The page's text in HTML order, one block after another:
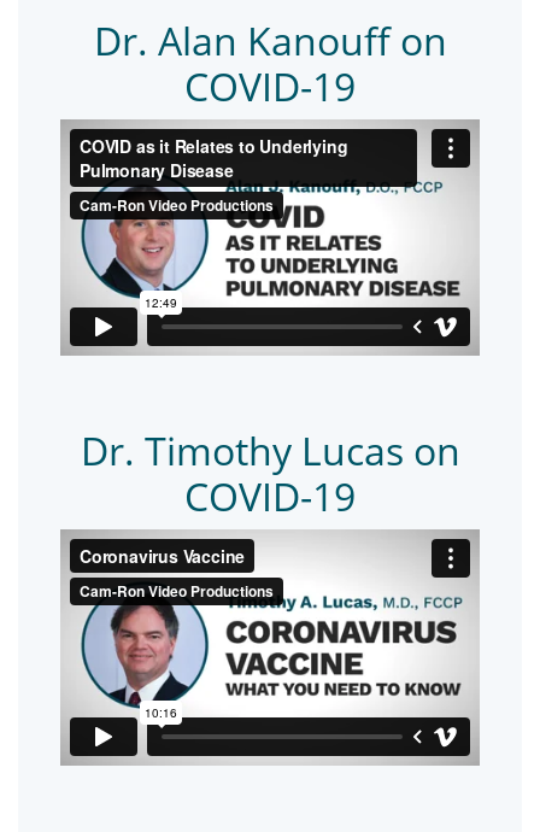
Dr. Alan Kanouff on
COVID-19
Dr. Timothy Lucas on
COVID-19